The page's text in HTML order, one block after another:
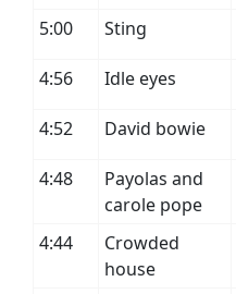
5:00 Sting
4:56 Idle eyes
4:52 David bowie
4:48
Payolas and
carole pope
4:44
Crowded
house